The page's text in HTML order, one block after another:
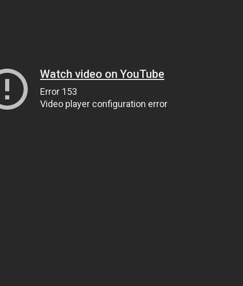
Watch video on YouTube
Error 153
Video player configuration error